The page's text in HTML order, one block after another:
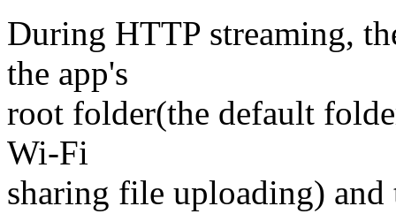
During HTTP streaming,
the app's
root folder(the default
Wi-Fi
sharing file uploading)